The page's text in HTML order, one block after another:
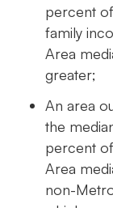
percent
family
Area
greater;
An area
the
percent
Area
non-